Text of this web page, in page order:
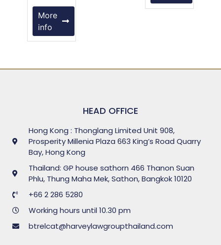
More
info
HEAD OFFICE
Hong Kong : Thonglang Limited Unit 908,
Prosperity Millenia Plaza 663 King’s Road Quarry
Bay, Hong Kong
Thailand: GP house sathorn 466 Thanon Suan
Phlu, Thung Maha Mek, Sathon, Bangkok 10120
+66 2 286 5280
Working hours until 10.30 pm
btrelcat@harveylawgroupthailand.com